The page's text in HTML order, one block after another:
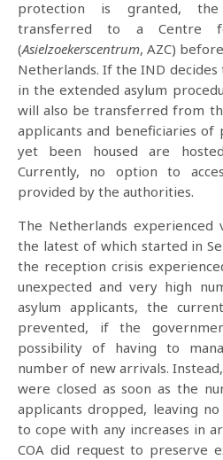
protection is granted,
transferred to a Centre
(Asielzoekerscentrum, AZC)
Netherlands. If the IND
in the extended asylum
will also be transferred from
applicants and beneficiaries
yet been housed are
Currently, no option to
provided by the authorities.
The Netherlands experienced
the latest of which started in
the reception crisis
unexpected and very high
asylum applicants, the
prevented, if the
possibility of having to
number of new arrivals.
were closed as soon as the
applicants dropped, leaving
to cope with any increases in
COA did request to preserve